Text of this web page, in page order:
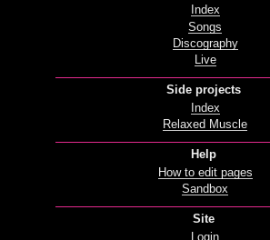
Index
Songs
Discography
Live
Side projects
Index
Relaxed Muscle
Help
How to edit pages
Sandbox
Site
Login